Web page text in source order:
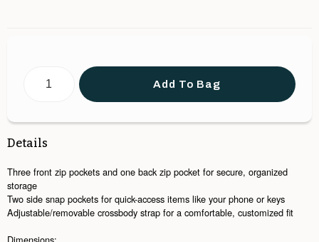
Add To Bag
Details
Three front zip pockets and one back zip pocket for secure, organized
storage
Two side snap pockets for quick-access items like your phone or keys
Adjustable/removable crossbody strap for a comfortable, customized fit